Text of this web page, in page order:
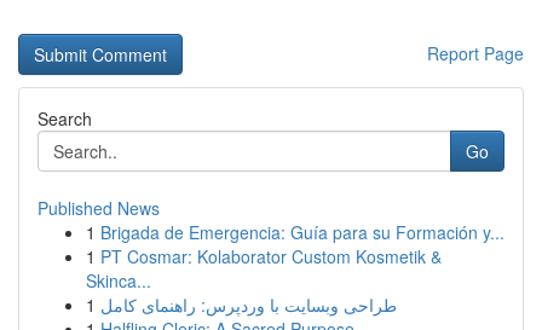
Report Page
Search
Go
Published News
1 Brigada de Emergencia: Guía para su Formación y...
1 PT Cosmar: Kolaborator Custom Kosmetik &
Skinca...
1 طراحی وبسایت با وردپرس: راهنمای کامل